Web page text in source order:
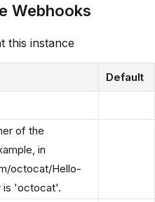
Webhooks
this instance
Default
of the
in
octocat/Hello-
is 'octocat'.